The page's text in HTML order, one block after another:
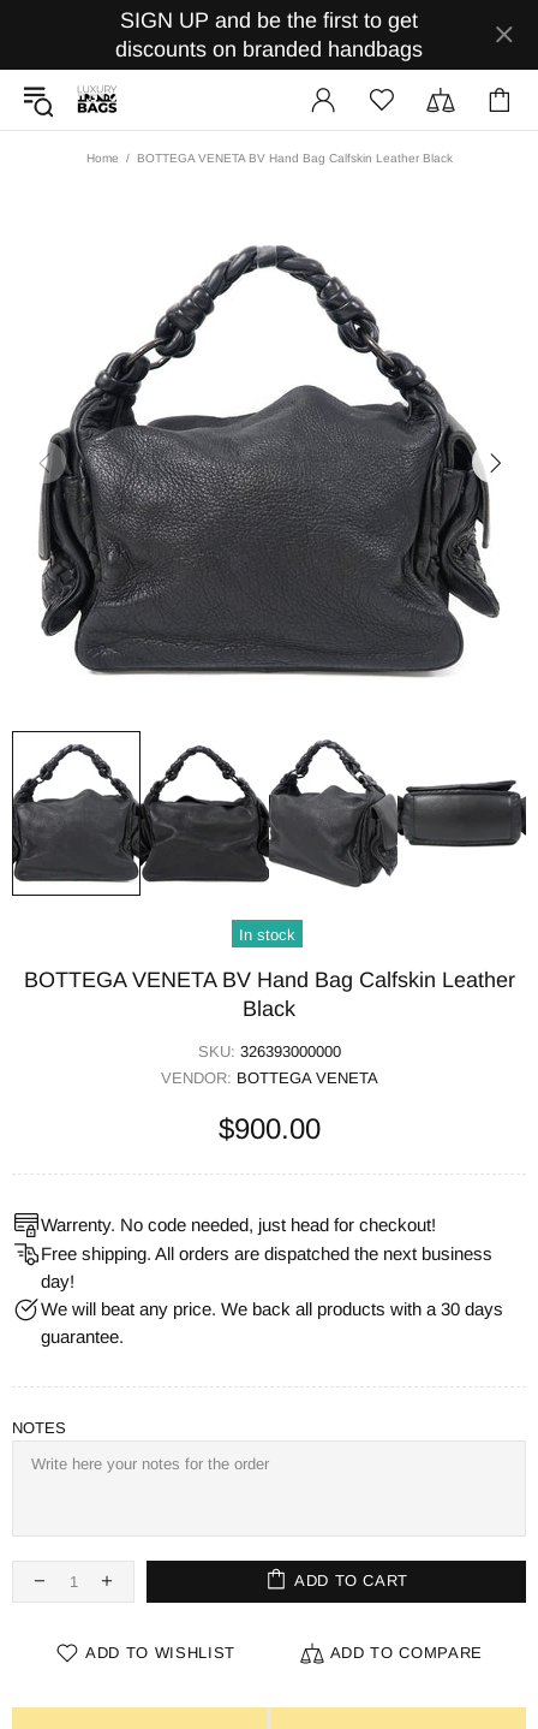
SIGN UP and be the first to get
discounts on branded handbags
Home BOTTEGA VENETA BV Hand Bag Calfskin Leather Black
In stock
BOTTEGA VENETA BV Hand Bag Calfskin Leather
Black
SKU: 326393000000
VENDOR: BOTTEGA VENETA
$900.00
Warrenty. No code needed, just head for checkout!
Free shipping. All orders are dispatched the next business
day!
We will beat any price. We back all products with a 30 days
guarantee.
NOTES
ADD TO CART
ADD TO WISHLIST ADD TO COMPARE